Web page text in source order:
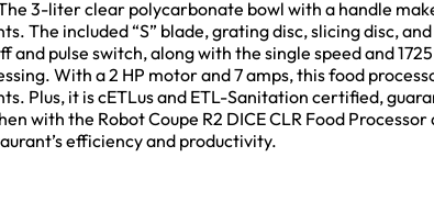
3-liter clear polycarbonate bowl with a handle
The included “S” blade, grating disc, slicing disc,
and pulse switch, along with the single speed and
With a 2 HP motor and 7 amps, this food
Plus, it is cETLus and ETL-Sanitation certified,
with the Robot Coupe R2 DICE CLR Food
efficiency and productivity.